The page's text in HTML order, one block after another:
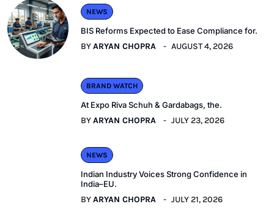
NEWS
BIS Reforms Expected to Ease Compliance for.
BYARYAN CHOPRA AUGUST 4, 2026
BRAND WATCH
At Expo Riva Schuh & Gardabags, the.
BYARYAN CHOPRA JULY 23, 2026
NEWS
Indian Industry Voices Strong Confidence in
India–EU.
BYARYAN CHOPRA JULY 21, 2026